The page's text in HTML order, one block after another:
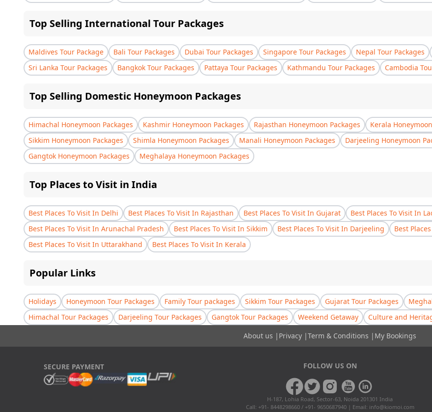
Top Selling International Tour Packages
Maldives Tour Package Bali Tour Packages Dubai Tour Packages Singapore Tour Packages Nepal Tour Packages
Sri Lanka Tour Packages
Bangkok Tour Packages Pattaya Tour Packages Kathmandu Tour Packages Cambodia
Top Selling Domestic Honeymoon Packages
Himachal Honeymoon Packages Kashmir Honeymoon Packages Rajasthan Honeymoon Packages Kerala
Sikkim Honeymoon Packages
Shimla Honeymoon Packages Manali Honeymoon Packages Darjeeling Honeymoon
Gangtok Honeymoon Packages
Meghalaya Honeymoon Packages
Top Places to Visit in India
Best Places To Visit In Delhi Best Places To Visit In Rajasthan Best Places To Visit In Gujarat Best Places To Visit In
Best Places To Visit In Arunachal Pradesh
Best Places To Visit In Sikkim Best Places To Visit In Darjeeling Best
Best Places To Visit In Uttarakhand
Best Places To Visit In Kerala
Popular Links
Holidays Honeymoon Tour Packages Family Tour packages Sikkim Tour Packages Gujarat Tour Packages
Himachal Tour Packages
Darjeeling Tour Packages Gangtok Tour Packages Weekend Getaway
Culture and
About us | Privacy |Term & Conditions | My Bookings
SECURE PAYMENT FOLLOW US ON
H-187, Lohia Road, Sector-63, Noida 201301 India
Call: +91- 8448298660 / +91- 9650687940 | Email: info@kiomoi.com